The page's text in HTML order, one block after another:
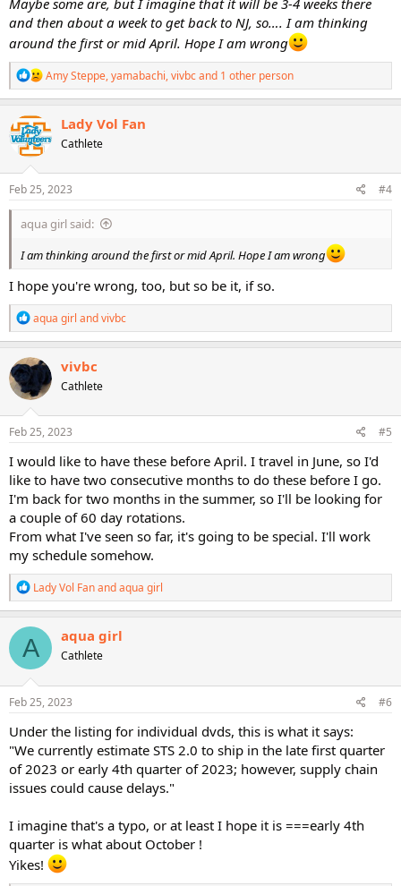
and then about a week to get back to NJ, so…. I am thinking
around the first or mid April. Hope I am wrong
R
e
a
t
i
n
s
Amy Steppe,yamabachi,vivbcand 1 other person
Lady Vol Fan
Cathlete
Feb 25, 2023 #4
aqua girl said:
I am thinking around the first or mid April. Hope I am wrong
I hope you're wrong, too, but so be it, if so.
R
e
a
c
t
i
o
n
s
aqua girl andvivbc
vivbc
Cathlete
Feb 25, 2023 #5
I would like to have these before April. I travel in June, so I'd
like to have two consecutive months to do these before I go.
I'm back for two months in the summer, so I'll be looking for
a couple of 60 day rotations.
From what I've seen so far, it's going to be special. I'll work
my schedule somehow.
R
e
a
c
t
o
n
s
Lady Vol Fanandaqua girl
A aqua girl
Cathlete
Feb 25, 2023 #6
Under the listing for individual dvds, this is what it says:
"We currently estimate STS 2.0 to ship in the late first quarter
of 2023 or early 4th quarter of 2023; however, supply chain
issues could cause delays."
I imagine that's a typo, or at least I hope it is ===early 4th
quarter is what about October !
Yikes!